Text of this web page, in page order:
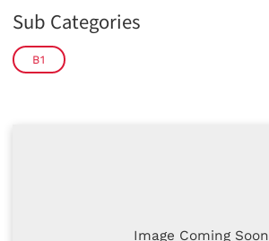
Sub Categories
B1
Image Coming Soon